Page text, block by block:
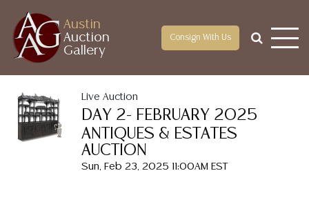
Austin
Auction
Gallery
Consign With Us
Live Auction
DAY 2- FEBRUARY 2025
ANTIQUES & ESTATES
AUCTION
Sun, Feb 23, 2025 11:00AM EST